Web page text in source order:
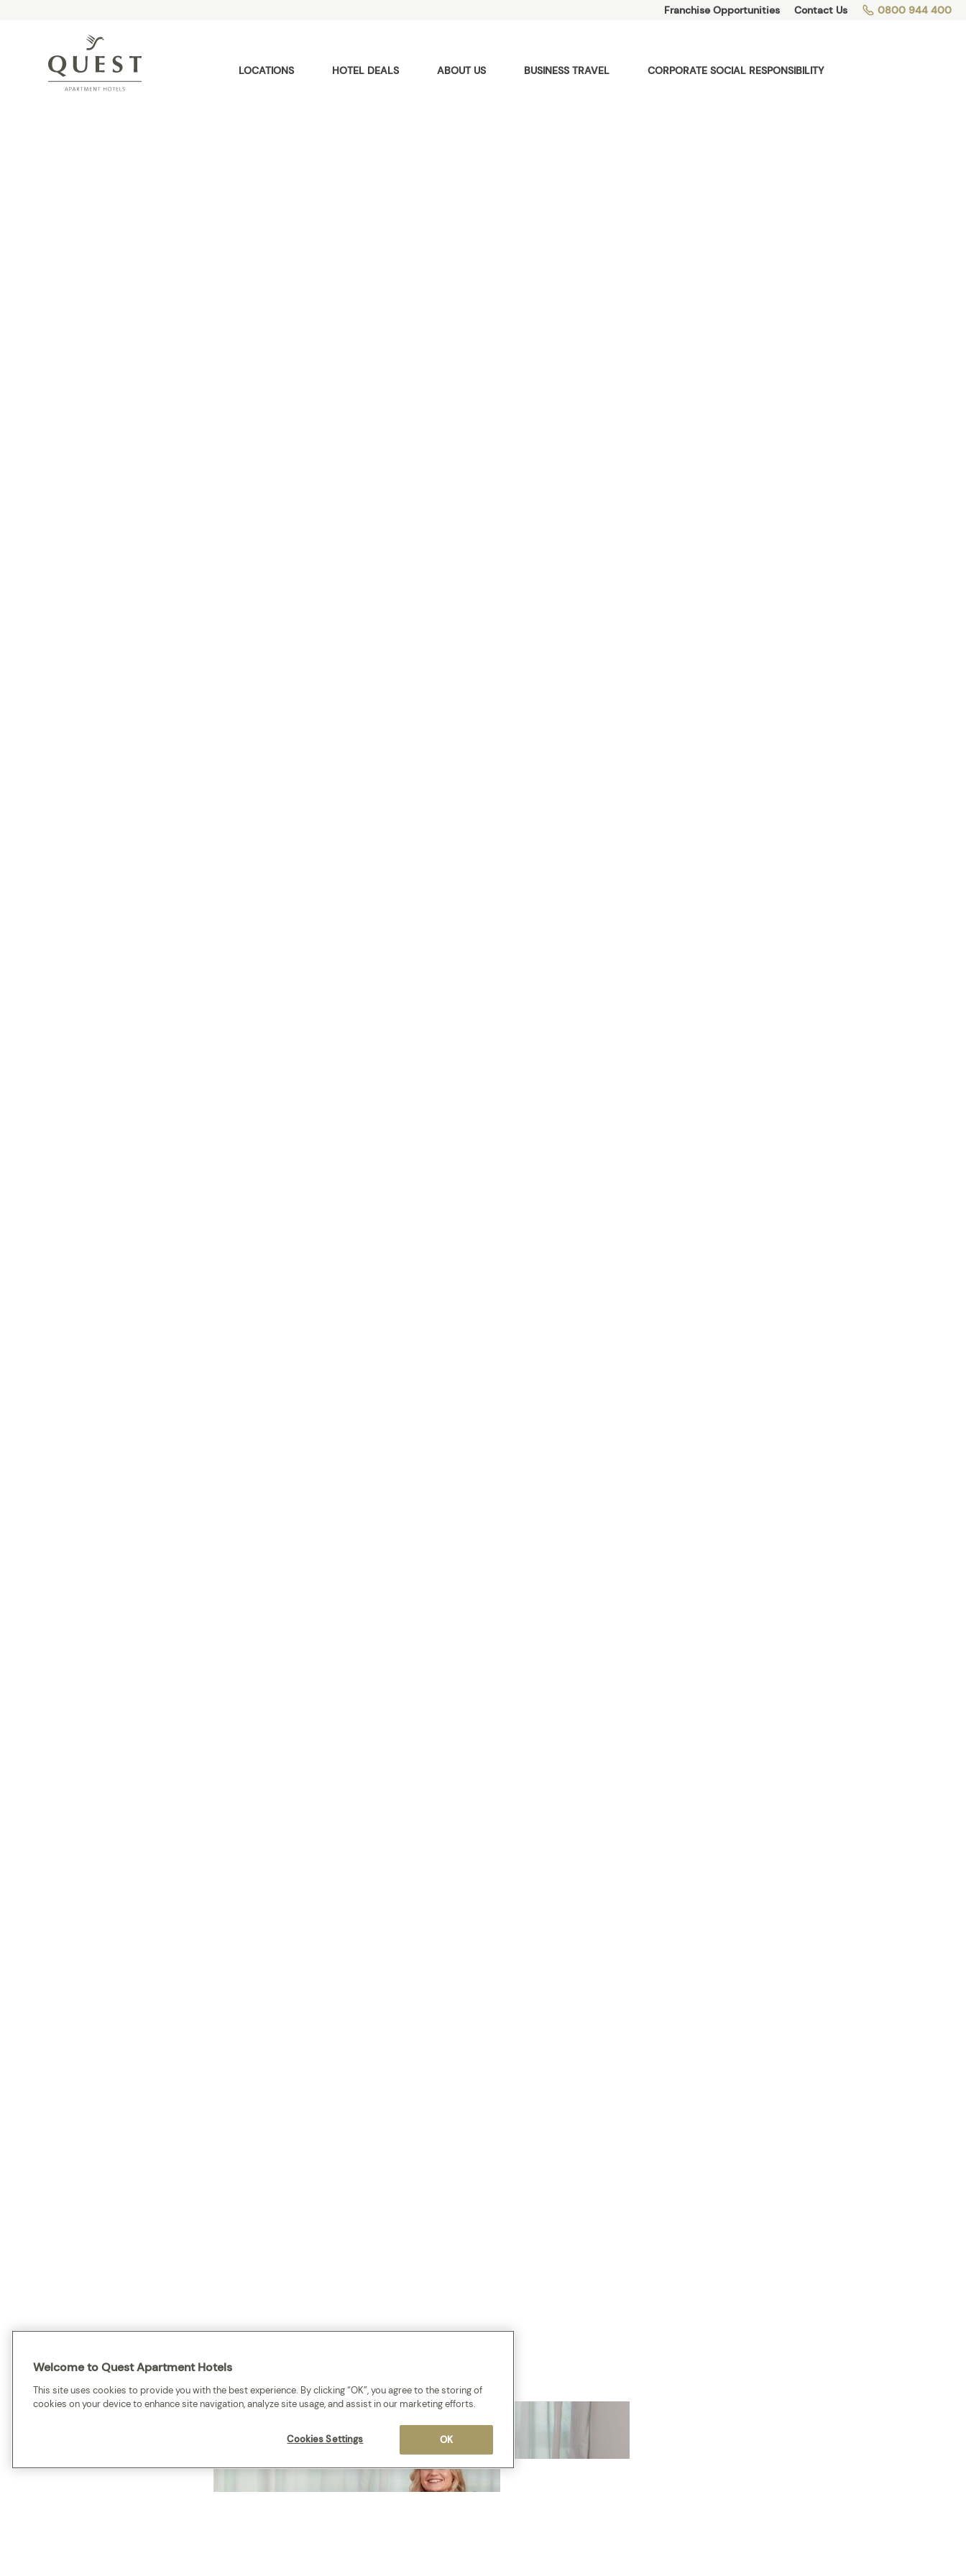
Franchise Opportunities Contact Us 0800 944 400
LOCATIONS HOTEL DEALS ABOUT US BUSINESS TRAVEL CORPORATE SOCIAL RESPONSIBILITY
Welcome to Quest Apartment Hotels
This site uses cookies to provide you with the best experience. By clicking “OK”, you agree to the storing of
cookies on your device to enhance site navigation, analyze site usage, and assist in our marketing efforts.
OK
Cookies Settings